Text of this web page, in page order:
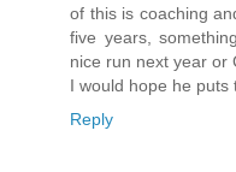
of this is coaching
five years,
nice run next year or
I would hope he puts
Reply